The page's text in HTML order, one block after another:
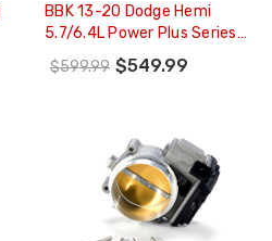
BBK 13-20 Dodge Hemi
5.7/6.4L Power Plus Series
90mm Throttle Body (CARB
EO 13-16 Only) - 1843
$599.99 $549.99